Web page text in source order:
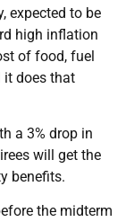
expected to be
high inflation
of food, fuel
it does that
a 3% drop in
will get the
benefits.
the midterm